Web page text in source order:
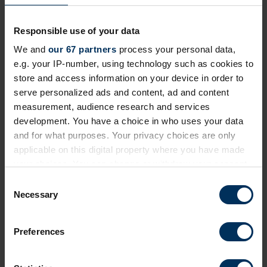
Responsible use of your data
We and our 67 partners process your personal data,
e.g. your IP-number, using technology such as cookies to
store and access information on your device in order to
serve personalized ads and content, ad and content
measurement, audience research and services
development. You have a choice in who uses your data
and for what purposes. Your privacy choices are only
applicable on this digital property where you have made
the Privacy trigger icon.
Collect information about your geographical
meters
Necessary
Preferences
Next events
Free Online
19 August 2026